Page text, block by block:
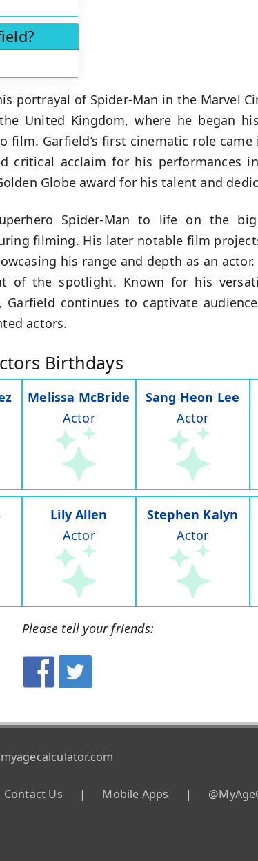
portrayal of Spider-Man in the Marvel
United Kingdom, where he began
Garfield’s first cinematic role came
critical acclaim for his performances
Globe award for his talent and
Spider-Man to life on the
filming. His later notable film
his range and depth as an
the spotlight. Known for his
continues to captivate
actors.
Birthdays
Melissa McBride
Actor
Sang Heon Lee
Actor
Lily Allen
Actor
Stephen Kalyn
Actor
Please tell your friends:
Contact Us | Mobile Apps |